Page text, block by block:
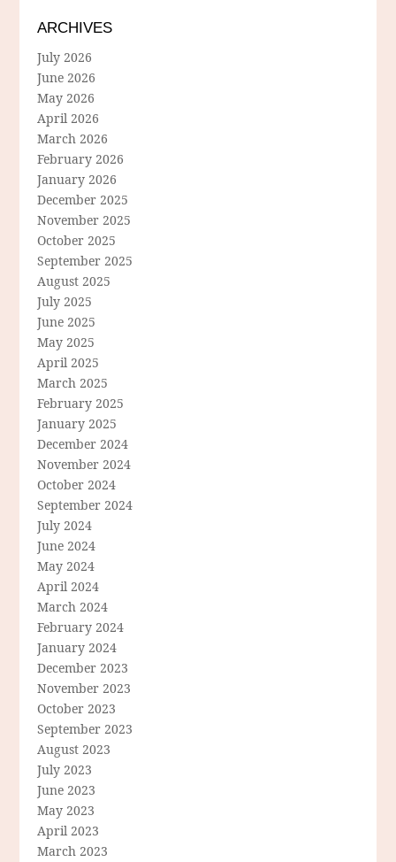
ARCHIVES
July 2026
June 2026
May 2026
April 2026
March 2026
February 2026
January 2026
December 2025
November 2025
October 2025
September 2025
August 2025
July 2025
June 2025
May 2025
April 2025
March 2025
February 2025
January 2025
December 2024
November 2024
October 2024
September 2024
July 2024
June 2024
May 2024
April 2024
March 2024
February 2024
January 2024
December 2023
November 2023
October 2023
September 2023
August 2023
July 2023
June 2023
May 2023
April 2023
March 2023